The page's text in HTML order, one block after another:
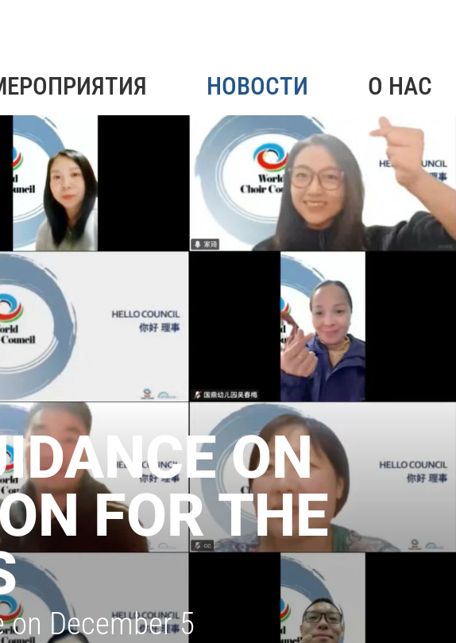
НОВОСТИ О НАС
ON
FOR THE
on December 5